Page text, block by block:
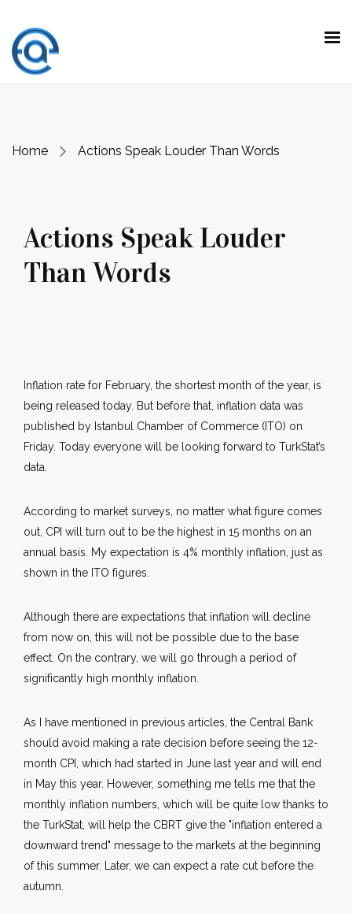
expected work with extraordinary talent.
to do unexpected jobs with ordinary skills.”
Home Actions Speak Louder Than Words
Actions Speak Louder
Than Words
Inflation rate for February, the shortest month of the year, is
being released today. But before that, inflation data was
published by Istanbul Chamber of Commerce (ITO) on
Friday. Today everyone will be looking forward to TurkStat’s
data.
According to market surveys, no matter what figure comes
out, CPI will turn out to be the highest in 15 months on an
annual basis. My expectation is 4% monthly inflation, just as
shown in the ITO figures.
Although there are expectations that inflation will decline
from now on, this will not be possible due to the base
effect. On the contrary, we will go through a period of
significantly high monthly inflation.
As I have mentioned in previous articles, the Central Bank
should avoid making a rate decision before seeing the 12-
month CPI, which had started in June last year and will end
in May this year. However, something me tells me that the
monthly inflation numbers, which will be quite low thanks to
the TurkStat, will help the CBRT give the "inflation entered a
downward trend" message to the markets at the beginning
of this summer. Later, we can expect a rate cut before the
autumn.